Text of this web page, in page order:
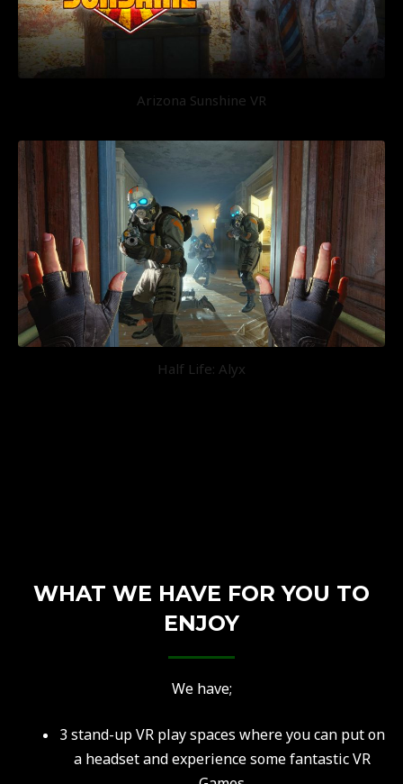
Arizona Sunshine VR
Half Life: Alyx
WHAT WE HAVE FOR YOU TO
ENJOY
We have;
3 stand-up VR play spaces where you can put on
a headset and experience some fantastic VR